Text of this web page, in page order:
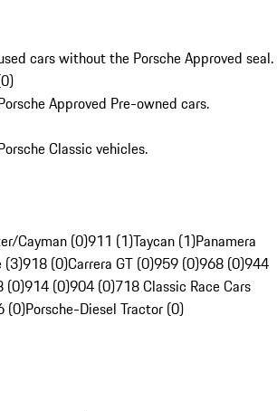
cars without the Porsche Approved seal.
0)
Approved Pre-owned cars.
Classic vehicles.
Cayman (0)911 (1)Taycan (1)Panamera
(3)918 (0)Carrera GT (0)959 (0)968 (0)944
(0)914 (0)904 (0)718 Classic Race Cars
(0)Porsche-Diesel Tractor (0)